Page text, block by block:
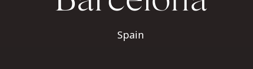
Spain